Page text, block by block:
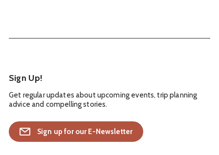
Sign Up!
Get regular updates about upcoming events, trip planning
advice and compelling stories.
Sign up for our E-Newsletter